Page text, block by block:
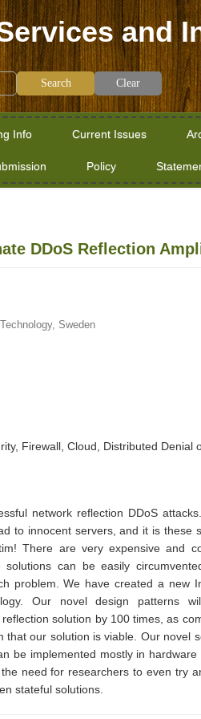
and
Clear
Info Current Issues
Policy
DDoS Reflection
Sweden
Firewall, Cloud, Distributed Denial
network reflection DDoS
to innocent servers, and it is these
There are very expensive and
can be easily
problem. We have created a new
Our novel design patterns
solution by 100 times, as
our solution is viable. Our novel
be implemented mostly in hardware
need for researchers to even try
stateful solutions.